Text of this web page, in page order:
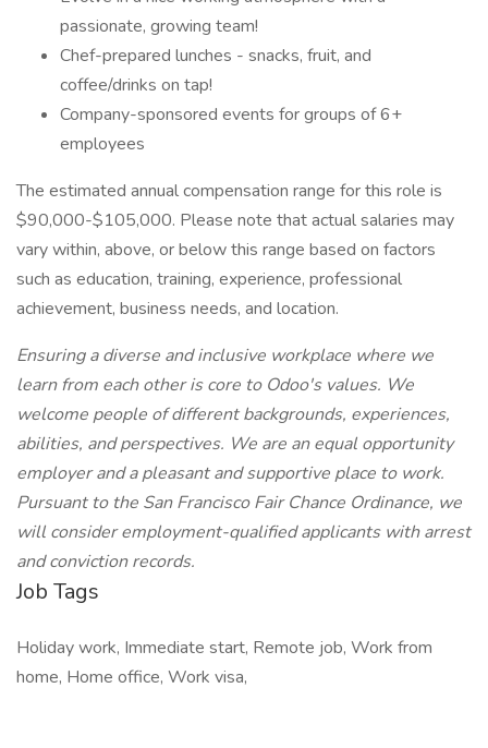
passionate, growing team!
Chef-prepared lunches - snacks, fruit, and
coffee/drinks on tap!
Company-sponsored events for groups of 6+
employees
The estimated annual compensation range for this role is
$90,000-$105,000. Please note that actual salaries may
vary within, above, or below this range based on factors
such as education, training, experience, professional
achievement, business needs, and location.
Ensuring a diverse and inclusive workplace where we
learn from each other is core to Odoo's values. We
welcome people of different backgrounds, experiences,
abilities, and perspectives. We are an equal opportunity
employer and a pleasant and supportive place to work.
Pursuant to the San Francisco Fair Chance Ordinance, we
will consider employment-qualified applicants with arrest
and conviction records.
Job Tags
Holiday work, Immediate start, Remote job, Work from
home, Home office, Work visa,